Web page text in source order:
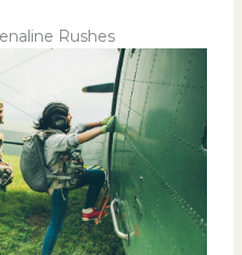
Rushes